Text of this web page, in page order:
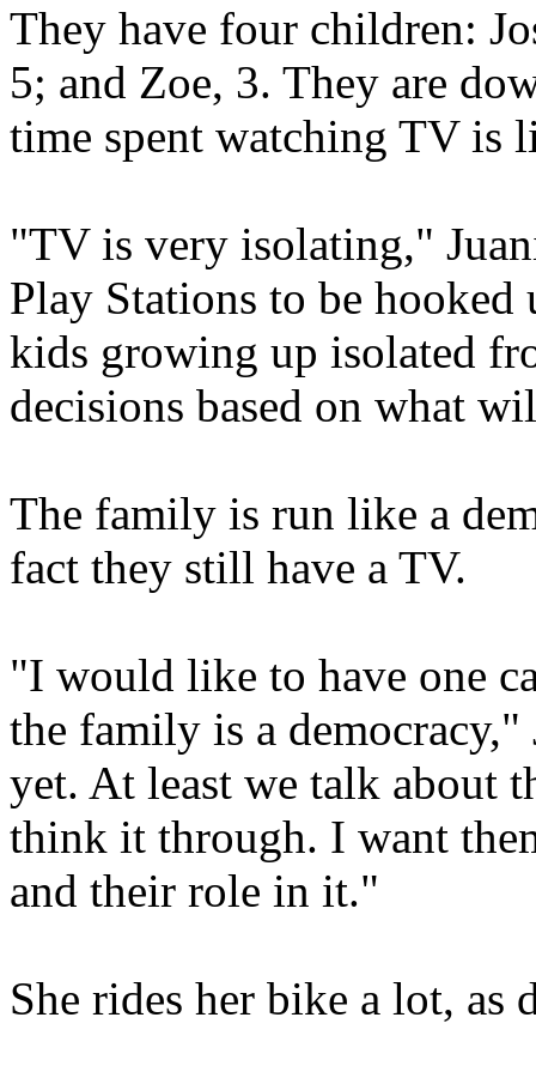
They have four children:
5; and Zoe, 3. They are
time spent watching TV is
"TV is very isolating,"
Play Stations to be
kids growing up isolated
decisions based on what
The family is run like a
fact they still have a TV.
"I would like to have one
the family is a democracy,"
yet. At least we talk about
think it through. I want
and their role in it."
She rides her bike a lot, as